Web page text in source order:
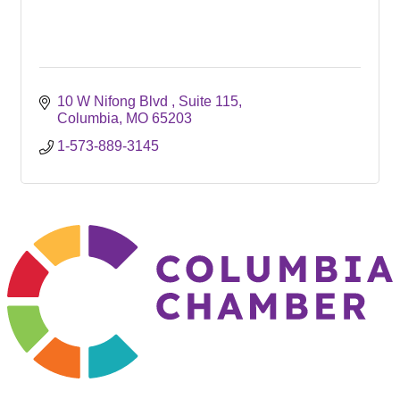
10 W Nifong Blvd
Suite 115
Columbia
MO 65203
1-573-889-3145